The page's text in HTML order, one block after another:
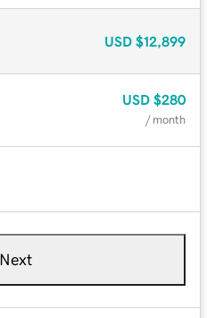
USD $12,899
USD $280
/ month
Next